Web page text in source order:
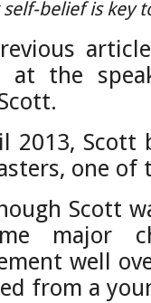
belief is key
at the
2013, Scott
one
Scott
major
well
from a